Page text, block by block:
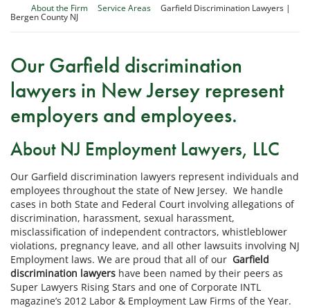
Return home
About the Firm Service Areas
Garfield Discrimination Lawyers |
Bergen County NJ
Our Garfield discrimination
lawyers in New Jersey represent
employers and employees.
About NJ Employment Lawyers, LLC
Our Garfield discrimination lawyers represent individuals and
employees throughout the state of New Jersey. We handle
cases in both State and Federal Court involving allegations of
discrimination, harassment, sexual harassment,
misclassification of independent contractors, whistleblower
violations, pregnancy leave, and all other lawsuits involving NJ
Employment laws. We are proud that all of our Garfield
discrimination lawyers have been named by their peers as
Super Lawyers Rising Stars and one of Corporate INTL
magazine’s 2012 Labor & Employment Law Firms of the Year.